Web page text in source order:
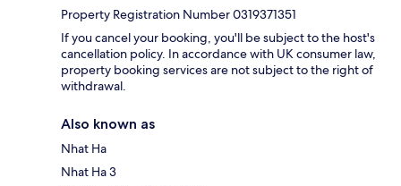
Property Registration Number 0319371351
If you cancel your booking, you'll be subject to the host's
cancellation policy. In accordance with UK consumer law,
property booking services are not subject to the right of
withdrawal.
Also known as
Nhat Ha
Nhat Ha 3